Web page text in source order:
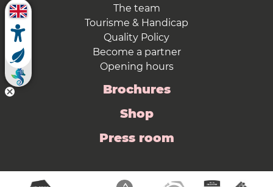
The team
Tourisme & Handicap
Quality Policy
Become a partner
Opening hours
Brochures
Shop
Press room